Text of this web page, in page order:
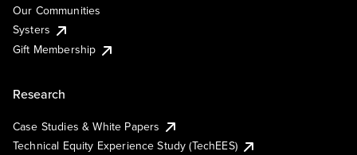
Our Communities
Systers
Gift Membership
Research
Case Studies & White Papers
Technical Equity Experience Study (TechEES)